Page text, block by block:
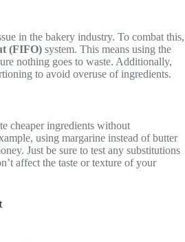
in the bakery industry. To combat this,
(FIFO) system. This means using the
nothing goes to waste. Additionally,
to avoid overuse of ingredients.
cheaper ingredients without
using margarine instead of butter
Just be sure to test any substitutions
affect the taste or texture of your